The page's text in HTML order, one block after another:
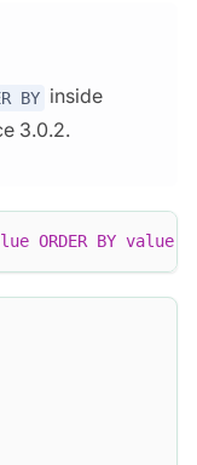
BY inside
3.0.2.
ORDER BY value